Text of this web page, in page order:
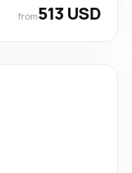
from513 USD